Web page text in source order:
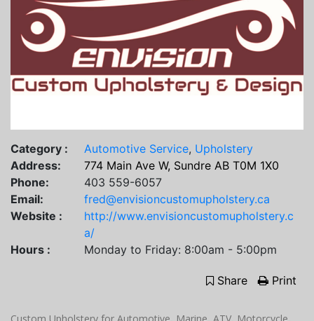
Category : Automotive Service, Upholstery
Address:
774 Main Ave W, Sundre AB T0M 1X0
Phone:
403 559-6057
Email:
fred@envisioncustomupholstery.ca
Website :
http://www.envisioncustomupholstery.c
a/
Hours :
Monday to Friday: 8:00am - 5:00pm
Share Print
Custom Upholstery for Automotive, Marine, ATV, Motorcycle,